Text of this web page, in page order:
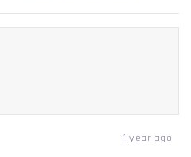
1 year ago